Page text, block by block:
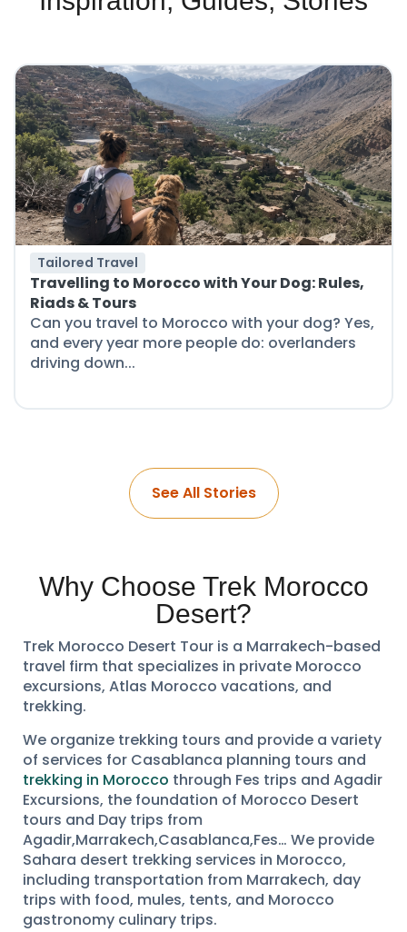
Tailored Travel
Travelling to Morocco with Your Dog: Rules,
Riads & Tours
Can you travel to Morocco with your dog? Yes,
and every year more people do: overlanders
driving down...
See All Stories
Why Choose Trek Morocco
Desert?
Trek Morocco Desert Tour is a Marrakech-based
travel firm that specializes in private Morocco
excursions, Atlas Morocco vacations, and
trekking.
We organize trekking tours and provide a variety
of services for Casablanca planning tours and
trekking in Morocco through Fes trips and Agadir
Excursions, the foundation of Morocco Desert
tours and Day trips from
Agadir,Marrakech,Casablanca,Fes… We provide
Sahara desert trekking services in Morocco,
including transportation from Marrakech, day
trips with food, mules, tents, and Morocco
gastronomy culinary trips.